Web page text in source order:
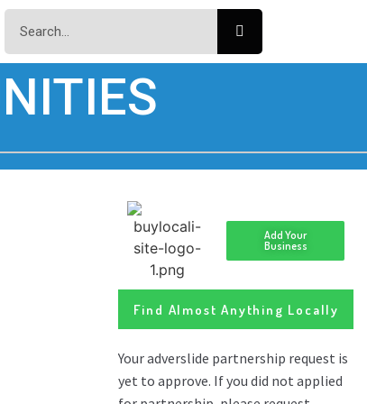
Add Your
Business
Find Almost Anything Locally